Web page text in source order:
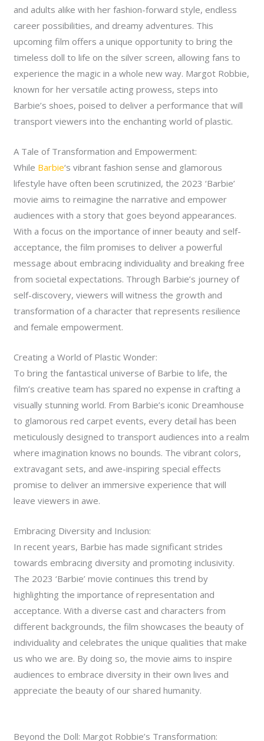
and adults alike with her fashion-forward style, endless
career possibilities, and dreamy adventures. This
upcoming film offers a unique opportunity to bring the
timeless doll to life on the silver screen, allowing fans to
experience the magic in a whole new way. Margot Robbie,
known for her versatile acting prowess, steps into
Barbie’s shoes, poised to deliver a performance that will
transport viewers into the enchanting world of plastic.
A Tale of Transformation and Empowerment:
While Barbie‘s vibrant fashion sense and glamorous
lifestyle have often been scrutinized, the 2023 ‘Barbie’
movie aims to reimagine the narrative and empower
audiences with a story that goes beyond appearances.
With a focus on the importance of inner beauty and self-
acceptance, the film promises to deliver a powerful
message about embracing individuality and breaking free
from societal expectations. Through Barbie’s journey of
self-discovery, viewers will witness the growth and
transformation of a character that represents resilience
and female empowerment.
Creating a World of Plastic Wonder:
To bring the fantastical universe of Barbie to life, the
film’s creative team has spared no expense in crafting a
visually stunning world. From Barbie’s iconic Dreamhouse
to glamorous red carpet events, every detail has been
meticulously designed to transport audiences into a realm
where imagination knows no bounds. The vibrant colors,
extravagant sets, and awe-inspiring special effects
promise to deliver an immersive experience that will
leave viewers in awe.
Embracing Diversity and Inclusion:
In recent years, Barbie has made significant strides
towards embracing diversity and promoting inclusivity.
The 2023 ‘Barbie’ movie continues this trend by
highlighting the importance of representation and
acceptance. With a diverse cast and characters from
different backgrounds, the film showcases the beauty of
individuality and celebrates the unique qualities that make
us who we are. By doing so, the movie aims to inspire
audiences to embrace diversity in their own lives and
appreciate the beauty of our shared humanity.
Beyond the Doll: Margot Robbie’s Transformation: